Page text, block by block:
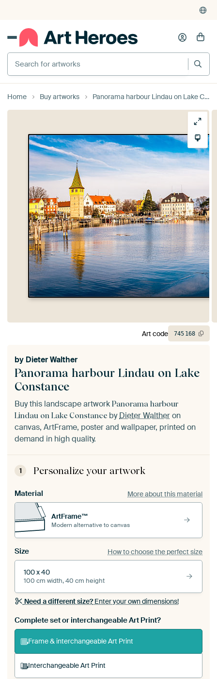
Search for artworks
Home Buy artworks Panorama harbour Lindau on Lake Constance
Panorama harbour Lindau on Lake
Constance
by Dieter Walther
Buy this landscape artwork Panorama harbour
Lindau on Lake Constance byDieter Waltheron
canvas, ArtFrame, poster and wallpaper, printed on
demand in high quality.
1 Personalize your artwork
Material More about this material
ArtFrame™
Modern alternative to canvas
Size How to choose the perfect size
100 x 40
100 cm width, 40 cm height
Need a different size?Enter your own dimensions!
Complete set or interchangeable Art Print?
Frame & interchangeable Art Print
Interchangeable Art Print
Art code 745 168